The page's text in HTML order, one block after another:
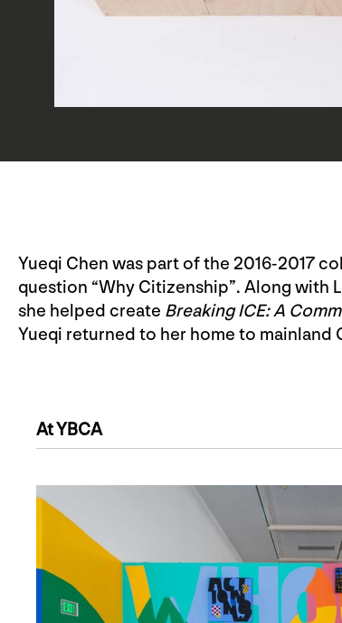
Yueqi Chen was part of the 2016-2017
question “Why Citizenship”. Along with
she helped create Breaking ICE: A
Yueqi returned to her home to mainland
At YBCA